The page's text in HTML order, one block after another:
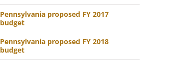
Pennsylvania proposed FY 2017
budget
Pennsylvania proposed FY 2018
budget